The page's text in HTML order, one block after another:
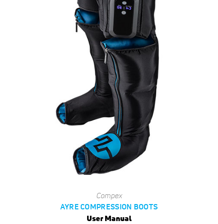
Compex
AYRE COMPRESSION BOOTS
User Manual